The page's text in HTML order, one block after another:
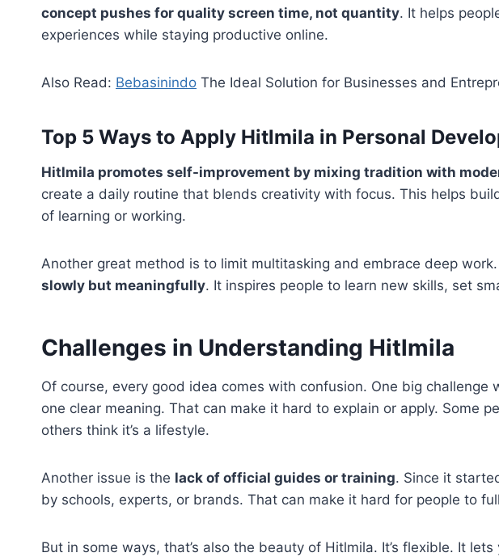
concept pushes for quality screen time, not quantity. It helps
experiences while staying productive online.
Also Read: Bebasinindo The Ideal Solution for Businesses and
Top 5 Ways to Apply Hitlmila in Personal
Hitlmila promotes self-improvement by mixing tradition with
create a daily routine that blends creativity with focus. This helps
of learning or working.
Another great method is to limit multitasking and embrace deep work.
slowly but meaningfully. It inspires people to learn new skills, set
Challenges in Understanding Hitlmila
Of course, every good idea comes with confusion. One big challenge
one clear meaning. That can make it hard to explain or apply. Some
others think it’s a lifestyle.
Another issue is the lack of official guides or training. Since it
by schools, experts, or brands. That can make it hard for people to
But in some ways, that’s also the beauty of Hitlmila. It’s flexible. It